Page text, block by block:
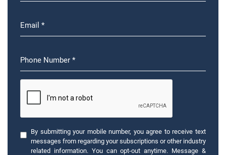
By submitting your mobile number, you agree to receive text
messages from regarding your subscriptions or other industry
related information. You can opt-out anytime. Message &